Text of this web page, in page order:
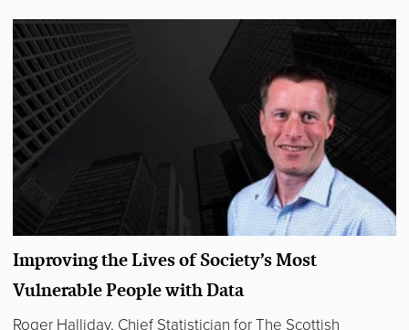
Improving the Lives of Society’s Most
Vulnerable People with Data
Roger Halliday, Chief Statistician for The Scottish